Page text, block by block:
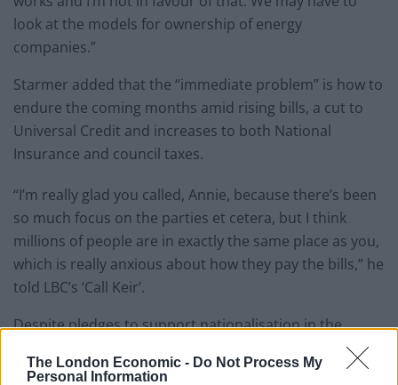
The London Economic - Do Not Process My
Personal Information
look at the models for ownership of energy
companies.”
Starmer added that the “immediate problem” is how to
endure the coming months amid rising bills, a cut to
Universal Credit and increases to both National
Insurance and council taxes.
“I’m really glad you called, Annie, because there’s been
so much focus on the parties et cetera, but I think
millions of people are in exactly the same place as you,
which is really anxious about how they pay the bills,” he
told LBC’s ‘Call Keir’.
Despite pledges to support nationalisation in the
previously ruled out nationalising the big Six energy